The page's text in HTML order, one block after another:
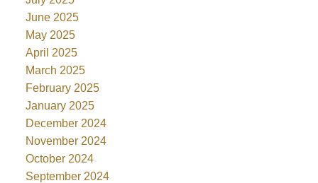
June 2025
May 2025
April 2025
March 2025
February 2025
January 2025
December 2024
November 2024
October 2024
September 2024